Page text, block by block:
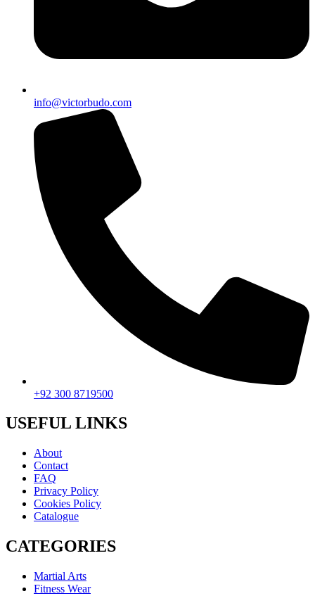
info@victorbudo.com
+92 300 8719500
USEFUL LINKS
About
Contact
FAQ
Privacy Policy
Cookies Policy
Catalogue
CATEGORIES
Martial Arts
Fitness Wear